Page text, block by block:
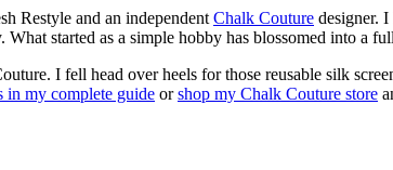
Restyle and an independent Chalk Couture designer.
started as a simple hobby has blossomed into a
I fell head over heels for those reusable silk
my complete guide orshop my Chalk Couture store